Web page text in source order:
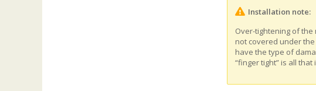
Installation note:
Over-tightening of
not covered under
have the type of
“finger tight” is all